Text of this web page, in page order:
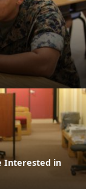
Interested in